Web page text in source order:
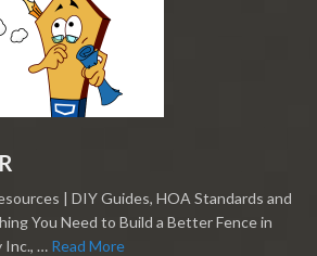
| DIY Guides, HOA Standards and
You Need to Build a Better Fence in
Inc., … Read More